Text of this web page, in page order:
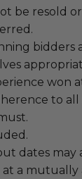
be resold
bidders
won
to all
dates may
at a